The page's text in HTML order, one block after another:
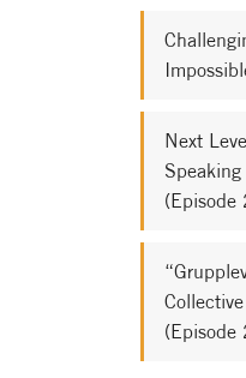
Next
(Episode
(Episode